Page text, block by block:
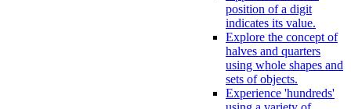
position of a digit
indicates its value.
Explore the concept of
halves and quarters
using whole shapes and
sets of objects.
Experience 'hundreds'